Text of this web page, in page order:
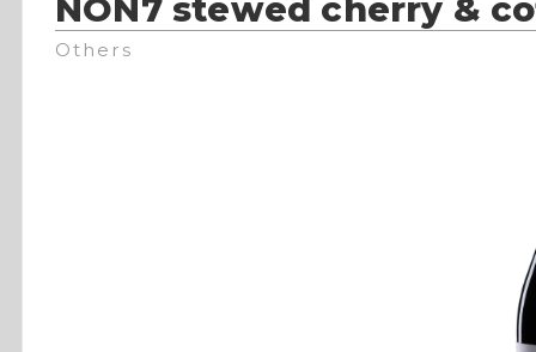
NON7 stewed cherry &
Others